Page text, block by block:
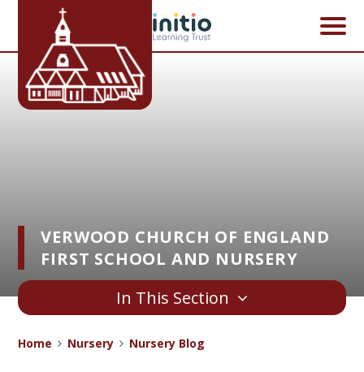
Skip to content ↓
VERWOOD CHURCH OF ENGLAND
FIRST SCHOOL AND NURSERY
In This Section
Home Nursery Nursery Blog